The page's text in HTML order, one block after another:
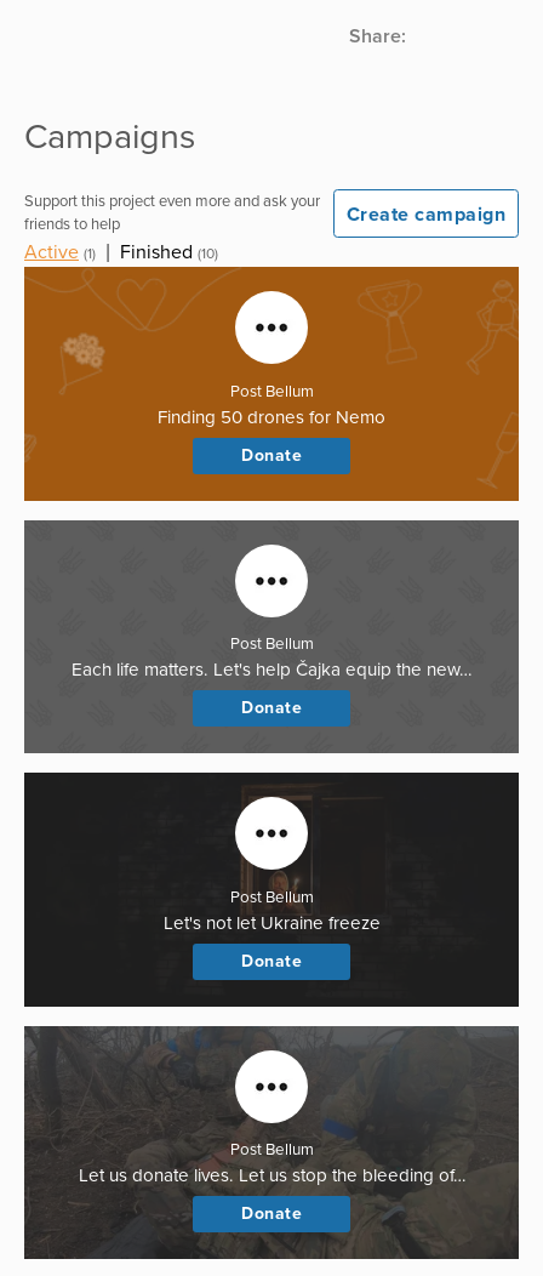
Share:
Campaigns
Support this project even more and ask your
friends to help
Create campaign
Active (1) Finished (10)
Post Bellum
Finding 50 drones for Nemo
Donate
Post Bellum
Each life matters. Let's help Čajka equip the new…
Donate
Post Bellum
Let's not let Ukraine freeze
Donate
Post Bellum
Let us donate lives. Let us stop the bleeding of…
Donate